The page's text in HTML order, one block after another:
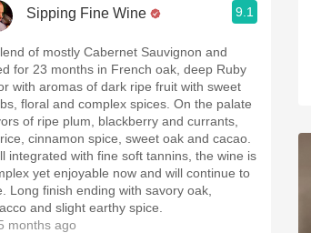
Sipping Fine Wine 9.1
of mostly Cabernet Sauvignon and
for 23 months in French oak, deep Ruby
with aromas of dark ripe fruit with sweet
floral and complex spices. On the palate
of ripe plum, blackberry and currants,
cinnamon spice, sweet oak and cacao.
integrated with fine soft tannins, the wine is
yet enjoyable now and will continue to
Long finish ending with savory oak,
and slight earthy spice.
months ago